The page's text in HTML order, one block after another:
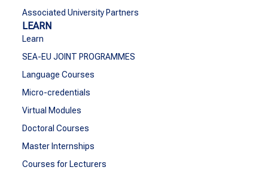
Associated University Partners
LEARN
Learn
SEA-EU JOINT PROGRAMMES
Language Courses
Micro-credentials
Virtual Modules
Doctoral Courses
Master Internships
Courses for Lecturers